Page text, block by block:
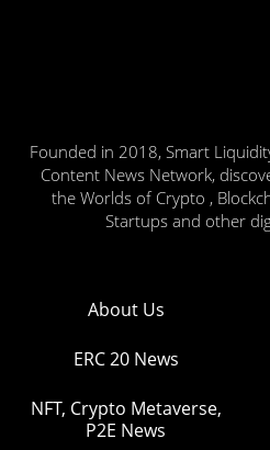
Founded in 2018, Smart
Content News Network,
the Worlds of Crypto ,
Startups and other
About Us
ERC 20 News
NFT, Crypto Metaverse,
P2E News